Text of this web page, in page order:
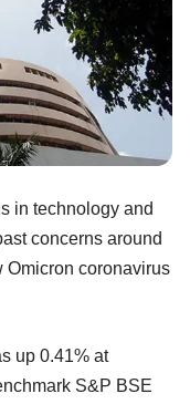
in technology and
concerns around
Omicron coronavirus
up 0.41% at
S&P BSE